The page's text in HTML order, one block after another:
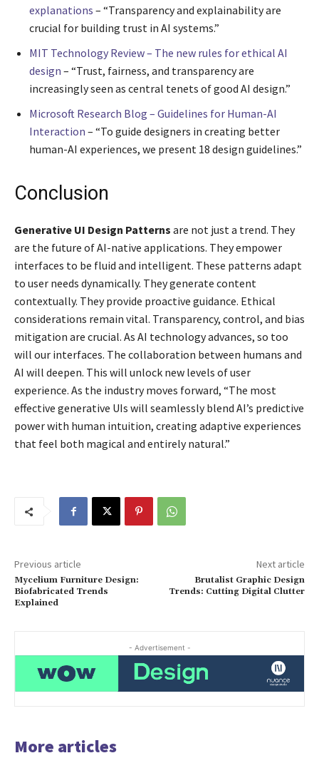
explanations – “Transparency and explainability are
crucial for building trust in AI systems.”
MIT Technology Review – The new rules for ethical AI
design – “Trust, fairness, and transparency are
increasingly seen as central tenets of good AI design.”
Microsoft Research Blog – Guidelines for Human-AI
Interaction – “To guide designers in creating better
human-AI experiences, we present 18 design guidelines.”
Conclusion
Generative UI Design Patterns are not just a trend. They
are the future of AI-native applications. They empower
interfaces to be fluid and intelligent. These patterns adapt
to user needs dynamically. They generate content
contextually. They provide proactive guidance. Ethical
considerations remain vital. Transparency, control, and bias
mitigation are crucial. As AI technology advances, so too
will our interfaces. The collaboration between humans and
AI will deepen. This will unlock new levels of user
experience. As the industry moves forward, “The most
effective generative UIs will seamlessly blend AI’s predictive
power with human intuition, creating adaptive experiences
that feel both magical and entirely natural.”
Previous article
Mycelium Furniture Design:
Biofabricated Trends
Explained
Next article
Brutalist Graphic Design
Trends: Cutting Digital Clutter
- Advertisement -
More articles